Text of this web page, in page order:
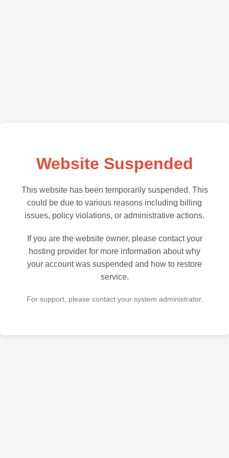
Website Suspended
This website has been temporarily suspended. This
could be due to various reasons including billing
issues, policy violations, or administrative actions.
If you are the website owner, please contact your
hosting provider for more information about why
your account was suspended and how to restore
service.
For support, please contact your system administrator.